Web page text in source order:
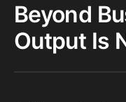
Beyond
Output Is